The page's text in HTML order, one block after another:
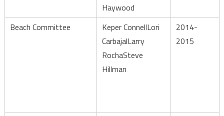
Haywood
Beach Committee
Keper ConnellLori
CarbajalLarry
RochaSteve
Hillman
2014-
2015